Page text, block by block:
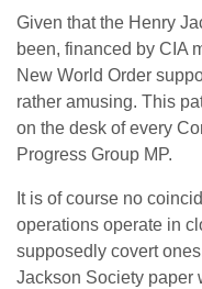
Given that the Henry
been, financed by CIA
New World Order
rather amusing. This
on the desk of every
Progress Group MP.
It is of course no
operations operate in
supposedly covert
Jackson Society paper